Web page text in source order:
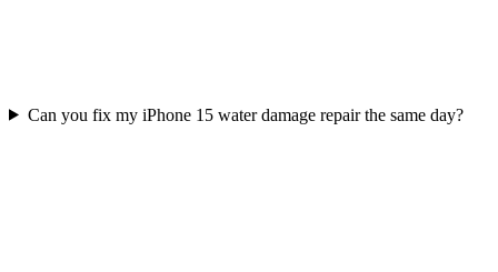
Can you fix my iPhone 15 water damage repair the same day?